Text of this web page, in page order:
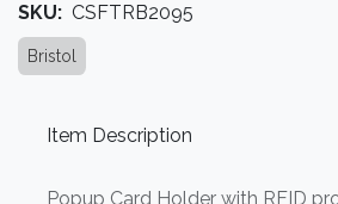
SKU: CSFTRB2095
Bristol
Item Description
Popup Card Holder with RFID